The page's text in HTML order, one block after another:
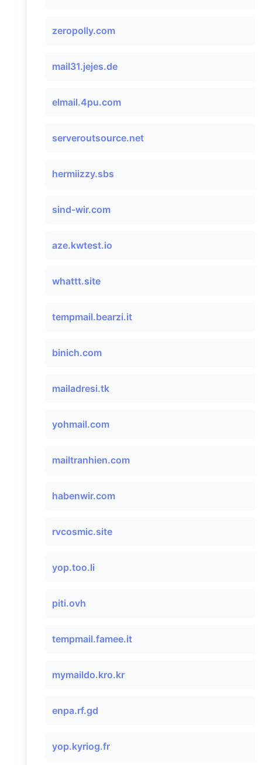
zeropolly.com
mail31.jejes.de
elmail.4pu.com
serveroutsource.net
hermiizzy.sbs
sind-wir.com
aze.kwtest.io
whattt.site
tempmail.bearzi.it
binich.com
mailadresi.tk
yohmail.com
mailtranhien.com
habenwir.com
rvcosmic.site
yop.too.li
piti.ovh
tempmail.famee.it
mymaildo.kro.kr
enpa.rf.gd
yop.kyriog.fr